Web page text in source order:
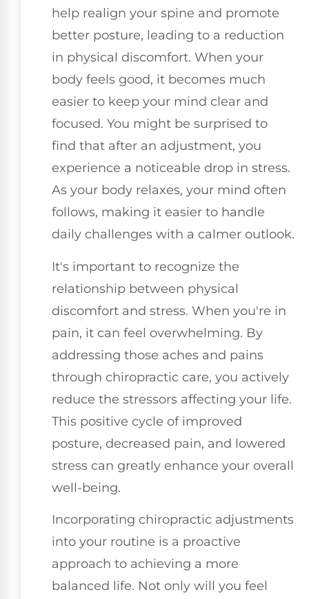
help realign your spine and promote
better posture, leading to a reduction
in physical discomfort. When your
body feels good, it becomes much
easier to keep your mind clear and
focused. You might be surprised to
find that after an adjustment, you
experience a noticeable drop in stress.
As your body relaxes, your mind often
follows, making it easier to handle
daily challenges with a calmer outlook.
It's important to recognize the
relationship between physical
discomfort and stress. When you're in
pain, it can feel overwhelming. By
addressing those aches and pains
through chiropractic care, you actively
reduce the stressors affecting your life.
This positive cycle of improved
posture, decreased pain, and lowered
stress can greatly enhance your overall
well-being.
Incorporating chiropractic adjustments
into your routine is a proactive
approach to achieving a more
balanced life. Not only will you feel